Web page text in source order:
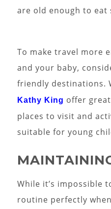
are old enough to eat
To make travel more
and your baby,
friendly destinations.
Kathy King offer
places to visit and
suitable for young
While it’s impossible
routine perfectly